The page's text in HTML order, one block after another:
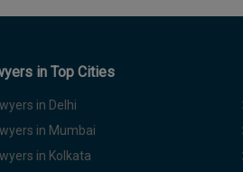
in Top Cities
in Delhi
in Mumbai
in Kolkata